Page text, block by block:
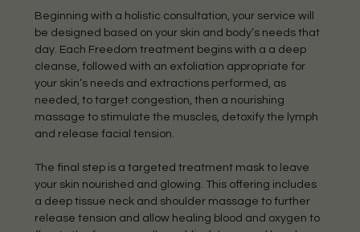
Beginning with a holistic consultation, your service will
be designed based on your skin and body’s needs that
day. Each Freedom treatment begins with a a deep
cleanse, followed with an exfoliation appropriate for
your skin’s needs and extractions performed, as
needed, to target congestion, then a nourishing
massage to stimulate the muscles, detoxify the lymph
and release facial tension.
The final step is a targeted treatment mask to leave
your skin nourished and glowing. This offering includes
a deep tissue neck and shoulder massage to further
release tension and allow healing blood and oxygen to